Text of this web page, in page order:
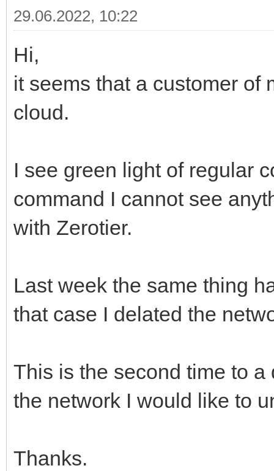
29.06.2022, 10:22
Hi,
it seems that a customer of
cloud.
I see green light of regular
command I cannot see
with Zerotier.
Last week the same thing
that case I delated the
This is the second time to
the network I would like to
Thanks.